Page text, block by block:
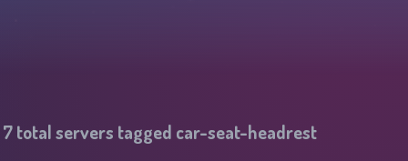
7total servers tagged car-seat-headrest